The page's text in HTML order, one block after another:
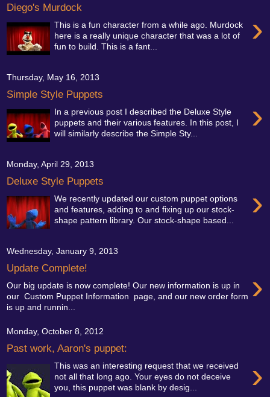
Diego's Murdock
›
This is a fun character from a while ago. Murdock
here is a really unique character that was a lot of
fun to build. This is a fant...
Thursday, May 16, 2013
Simple Style Puppets
›
In a previous post I described the Deluxe Style
puppets and their various features. In this post, I
will similarly describe the Simple Sty...
Monday, April 29, 2013
Deluxe Style Puppets
›
We recently updated our custom puppet options
and features, adding to and fixing up our stock-
shape pattern library. Our stock-shape based...
Wednesday, January 9, 2013
Update Complete! ›
Our big update is now complete! Our new information is up in
our Custom Puppet Information page, and our new order form
is up and runnin...
Monday, October 8, 2012
Past work, Aaron's puppet:
›
This was an interesting request that we received
not all that long ago. Your eyes do not deceive
you, this puppet was blank by desig...